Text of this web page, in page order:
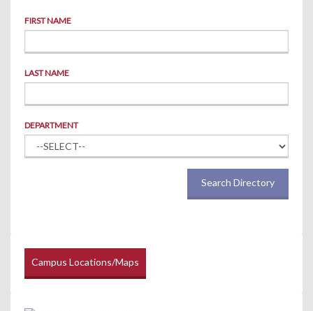
FIRST NAME
LAST NAME
DEPARTMENT
Search Directory
Campus Locations/Maps